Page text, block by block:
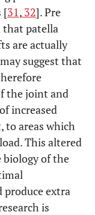
[31 , 32]. Pre
that patella
are actually
suggest that
the joint and
increased
areas which
This altered
biology of the
extra
is